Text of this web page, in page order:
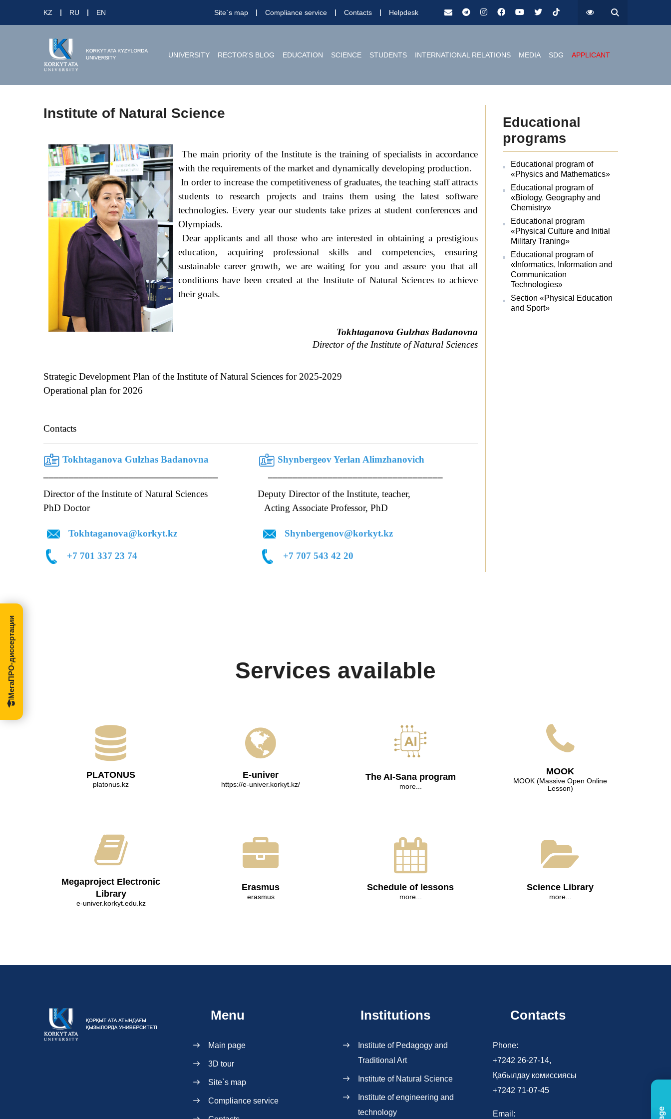
KZ RU EN Site`s map Compliance service Contacts Helpdesk
UNIVERSITY RECTOR'S BLOG EDUCATION SCIENCE STUDENTS INTERNATIONAL RELATIONS MEDIA SDG APPLICANT
Institute of Natural Science
The main priority of the Institute is the training of specialists in accordance
with the requirements of the market and dynamically developing production.
In order to increase the competitiveness of graduates, the teaching staff attracts
students to research projects and trains them using the latest software
technologies. Every year our students take prizes at student conferences and
Olympiads.
Dear applicants and all those who are interested in obtaining a prestigious
education, acquiring professional skills and competencies, ensuring
sustainable career growth, we are waiting for you and assure you that all
conditions have been created at the Institute of Natural Sciences to achieve
their goals.
Tokhtaganova Gulzhas Badanovna
Director of the Institute of Natural Sciences
Strategic Development Plan of the Institute ofNatural Sciences for 2025-2029
Operational plan for 2026
Contacts
Tokhtaganova Gulzhas Badanovna
Shynbergeov Yerlan Alimzhanovich
Director of the Institute of Natural Sciences Deputy Director of the Institute, teacher,
PhD Doctor Acting Associate Professor, PhD
Tokhtaganova@korkyt.kz Shynbergenov@korkyt.kz
+7 701 337 23 74 +7 707 543 42 20
Educational
programs
Educational program of
«Physics and Mathematics»
Educational program of
«Biology, Geography and
Chemistry»
Educational program
«Physical Culture and Initial
Military Traning»
Educational program of
«Informatics, Information and
Communication
Technologies»
Section «Physical Education
and Sport»
Services available
PLATONUS
platonus.kz
E-univer
https://e-univer.korkyt.kz/
The AI-Sana program
more...
МООK
МООK (Massive Open Online
Lesson)
Megaproject Electronic
Library
e-univer.korkyt.edu.kz
Erasmus
erasmus
Schedule of lessons
more...
Science Library
more...
Menu
Main page
3D tour
Site`s map
Compliance service
Institutions
Institute of Pedagogy and
Traditional Art
Institute of Natural Science
Institute of engineering and
technology
Contacts
Phone:
+7242 26-27-14,
Қабылдау комиссиясы
+7242 71-07-45
Email:
МегаПРО-диссертации